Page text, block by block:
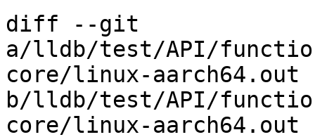
diff --git
a/lldb/test/API/
core/linux-aarch64.out
b/lldb/test/API/
core/linux-aarch64.out